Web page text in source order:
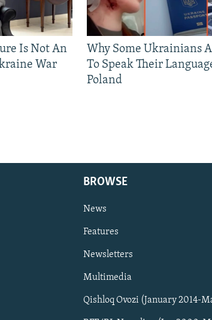
Is Not An
War
Why Some Ukrainians
To Speak Their
Poland
BROWSE
News
Features
Newsletters
Multimedia
Qishloq Ovozi (January 2014-